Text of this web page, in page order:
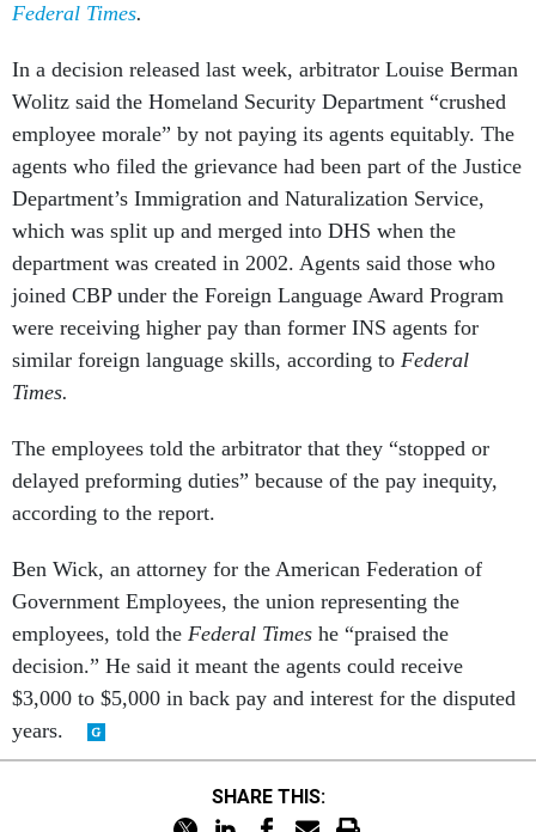
Federal Times.
In a decision released last week, arbitrator Louise Berman
Wolitz said the Homeland Security Department “crushed
employee morale” by not paying its agents equitably. The
agents who filed the grievance had been part of the Justice
Department’s Immigration and Naturalization Service,
which was split up and merged into DHS when the
department was created in 2002. Agents said those who
joined CBP under the Foreign Language Award Program
were receiving higher pay than former INS agents for
similar foreign language skills, according to Federal
Times.
The employees told the arbitrator that they “stopped or
delayed preforming duties” because of the pay inequity,
according to the report.
Ben Wick, an attorney for the American Federation of
Government Employees, the union representing the
employees, told the Federal Times he “praised the
decision.” He said it meant the agents could receive
$3,000 to $5,000 in back pay and interest for the disputed
years.
SHARE THIS: